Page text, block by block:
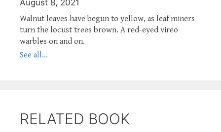
August 8, 2021
Walnut leaves have begun to yellow, as leaf miners
turn the locust trees brown. A red-eyed vireo
warbles on and on.
See all...
RELATED BOOK